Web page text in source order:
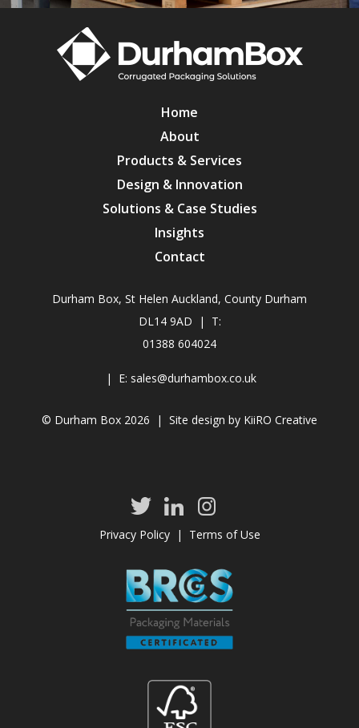
Home
About
Products & Services
Design & Innovation
Solutions & Case Studies
Insights
Contact
Durham Box, St Helen Auckland, County Durham
DL14 9AD | T:
01388 604024
| E: sales@durhambox.co.uk
© Durham Box 2026 | Site design by KiiRO Creative
Privacy Policy| Terms of Use